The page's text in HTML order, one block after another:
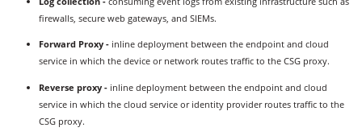
firewalls, secure web gateways, and SIEMs.
Forward Proxy - inline deployment between the endpoint and cloud
service in which the device or network routes traffic to the CSG proxy.
Reverse proxy - inline deployment between the endpoint and cloud
service in which the cloud service or identity provider routes traffic to the
CSG proxy.